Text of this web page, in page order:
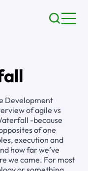
Development
of agile vs
-because
of one
execution and
how far we’ve
we came. For most